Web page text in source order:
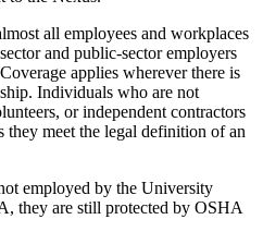
all employees and workplaces
and public-sector employers
applies wherever there is
Individuals who are not
or independent contractors
they meet the legal definition of an
employed by the University
they are still protected by OSHA